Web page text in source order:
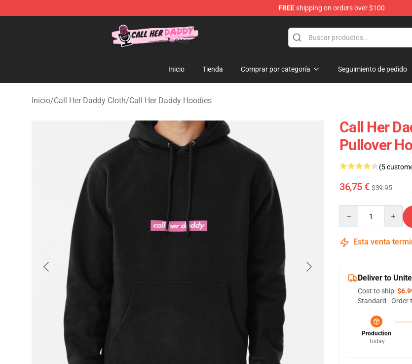
FREEshipping on orders over $100
Call Her Daddy Store - Official Call Her Daddy Merchandise Shop
Inicio Tienda Comprar por categoría Seguimiento de pedido
Inicio/Call Her Daddy Cloth/Call Her Daddy Hoodies
Call Her
Pullover
(5
36,75 € $39.95
Esta venta
Deliver to
Cost to ship:
Standard - Order
Production
Today